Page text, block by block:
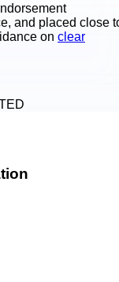
and placed close
on clear